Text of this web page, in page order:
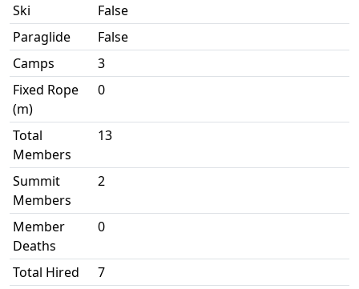
Ski
False
Paraglide
False
Camps
3
Fixed Rope
(m)
0
Total
Members
13
Summit
Members
2
Member
Deaths
0
Total Hired
7